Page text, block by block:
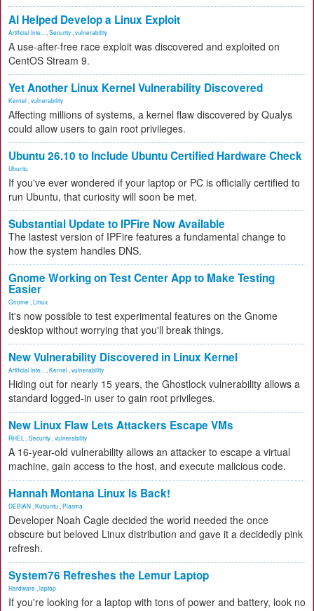
AI Helped Develop a Linux Exploit
Artificial Inte... Security vulnerability
A use-after-free race exploit was discovered and exploited on
CentOS Stream 9.
Yet Another Linux Kernel Vulnerability Discovered
Kernel vulnerability
Affecting millions of systems, a kernel flaw discovered by Qualys
could allow users to gain root privileges.
Ubuntu 26.10 to Include Ubuntu Certified Hardware Check
Ubuntu
If you've ever wondered if your laptop or PC is officially certified to
run Ubuntu, that curiosity will soon be met.
Substantial Update to IPFire Now Available
The lastest version of IPFire features a fundamental change to
how the system handles DNS.
Gnome Working on Test Center App to Make Testing
Easier
Gnome Linux
It's now possible to test experimental features on the Gnome
desktop without worrying that you'll break things.
New Vulnerability Discovered in Linux Kernel
Artificial Inte... Kernel vulnerability
Hiding out for nearly 15 years, the Ghostlock vulnerability allows a
standard logged-in user to gain root privileges.
New Linux Flaw Lets Attackers Escape VMs
RHEL Security vulnerability
A 16-year-old vulnerability allows an attacker to escape a virtual
machine, gain access to the host, and execute malicious code.
Hannah Montana Linux Is Back!
DEBIAN Kubuntu Plasma
Developer Noah Cagle decided the world needed the once
obscure but beloved Linux distribution and gave it a decidedly pink
refresh.
System76 Refreshes the Lemur Laptop
Hardware laptop
If you're looking for a laptop with tons of power and battery, look no